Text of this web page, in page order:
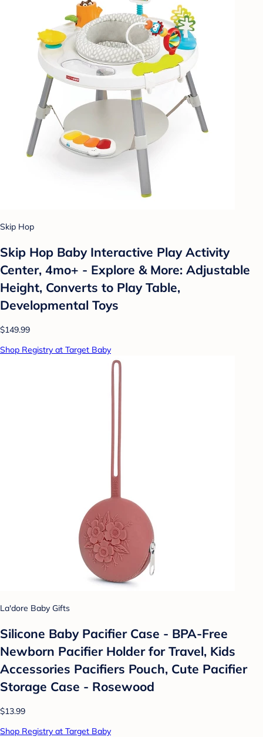
Skip Hop
Skip Hop Baby Interactive Play Activity
Center, 4mo+ - Explore & More: Adjustable
Height, Converts to Play Table,
Developmental Toys
$149.99
Shop Registry at Target Baby
La'dore Baby Gifts
Silicone Baby Pacifier Case - BPA-Free
Newborn Pacifier Holder for Travel, Kids
Accessories Pacifiers Pouch, Cute Pacifier
Storage Case - Rosewood
$13.99
Shop Registry at Target Baby